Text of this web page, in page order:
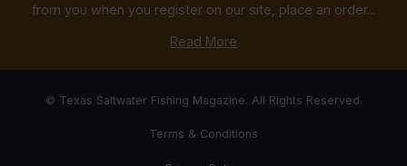
from you when you register on our site, place an order...
Read More
© Texas Saltwater Fishing Magazine. All Rights Reserved.
Terms & Conditions